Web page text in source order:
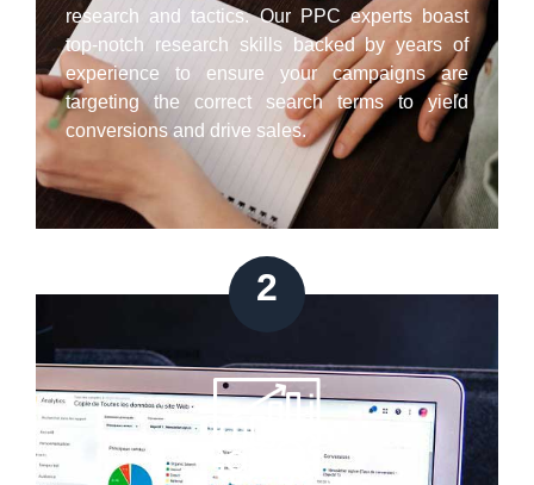
research and tactics. Our PPC experts boast
top-notch research skills backed by years of
experience to ensure your campaigns are
targeting the correct search terms to yield
conversions and drive sales.
2